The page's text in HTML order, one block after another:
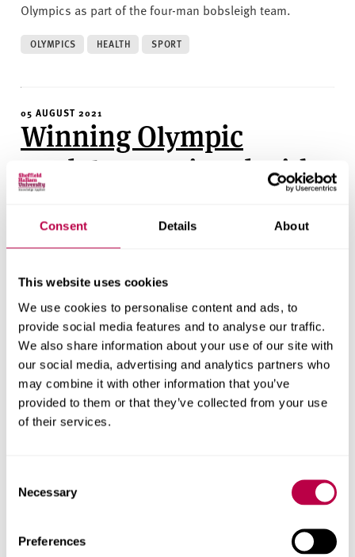
Consent Details About
This website uses cookies
We use cookies to personalise content and ads, to
provide social media features and to analyse our traffic.
We also share information about your use of our site with
our social media, advertising and analytics partners who
may combine it with other information that you’ve
provided to them or that they’ve collected from your use
of their services.
Selection
Necessary
Preferences
Olympics as part of the four-man bobsleigh team.
OLYMPICS HEALTH SPORT
05 AUGUST 2021
Winning Olympic
medals associated with
increased physical
activity in hometown
youth
Olympic medals are not only good for the country and
athletes who win them, but they can also have trickle-
down effects on youth sports participation and leisure-
time physical activity, a new study from Sheffield Hallam
University and University of Waterloo has found.
ACTIVE LIFESTYLES
Results per page: